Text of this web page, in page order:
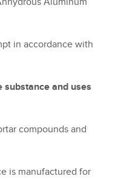
Aluminum
in accordance with
substance and uses
compounds and
is manufactured for